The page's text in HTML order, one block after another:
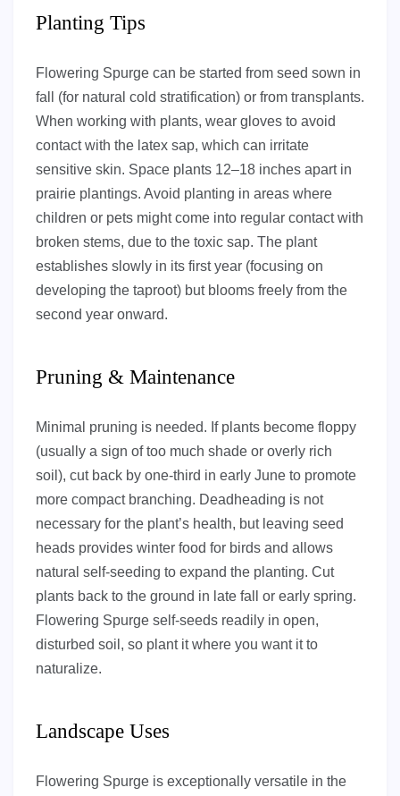
Planting Tips
Flowering Spurge can be started from seed sown in
fall (for natural cold stratification) or from transplants.
When working with plants, wear gloves to avoid
contact with the latex sap, which can irritate
sensitive skin. Space plants 12–18 inches apart in
prairie plantings. Avoid planting in areas where
children or pets might come into regular contact with
broken stems, due to the toxic sap. The plant
establishes slowly in its first year (focusing on
developing the taproot) but blooms freely from the
second year onward.
Pruning & Maintenance
Minimal pruning is needed. If plants become floppy
(usually a sign of too much shade or overly rich
soil), cut back by one-third in early June to promote
more compact branching. Deadheading is not
necessary for the plant’s health, but leaving seed
heads provides winter food for birds and allows
natural self-seeding to expand the planting. Cut
plants back to the ground in late fall or early spring.
Flowering Spurge self-seeds readily in open,
disturbed soil, so plant it where you want it to
naturalize.
Landscape Uses
Flowering Spurge is exceptionally versatile in the